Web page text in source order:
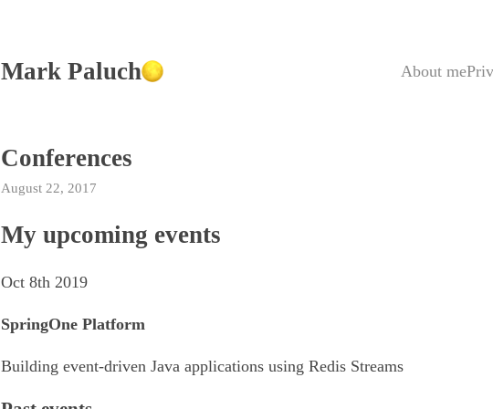
Mark Paluch About me
Conferences
August 22, 2017
My upcoming events
Oct 8th 2019
SpringOne Platform
Building event-driven Java applications using Redis Streams